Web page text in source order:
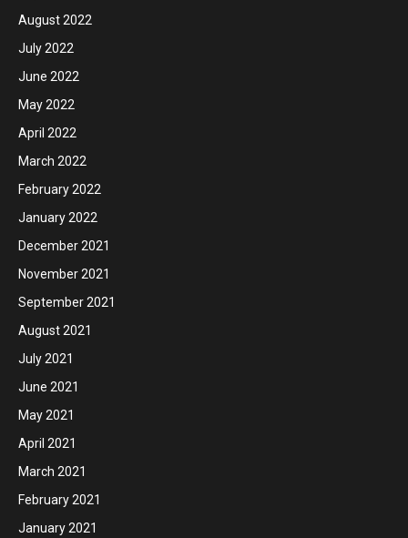
August 2022
July 2022
June 2022
May 2022
April 2022
March 2022
February 2022
January 2022
December 2021
November 2021
September 2021
August 2021
July 2021
June 2021
May 2021
April 2021
March 2021
February 2021
January 2021